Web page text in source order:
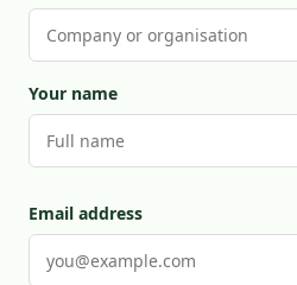
Your name
Email address